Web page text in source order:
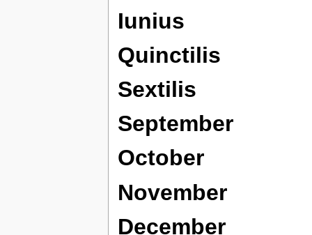
Iunius
Quinctilis
Sextilis
September
October
November
December